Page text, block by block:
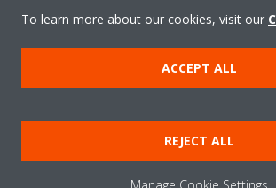
Products
Copyright © Daikin
Cookie notice
Corporate ethics
Terms & Conditions
To learn more about our cookies, visit our
ACCEPT ALL
REJECT ALL